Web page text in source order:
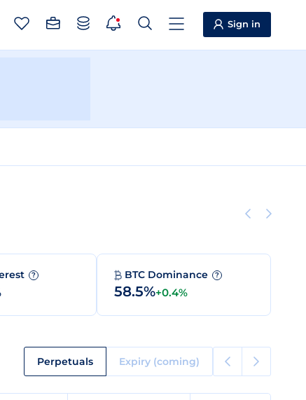
Sign in
? BTC Dominance ?
58.5%+0.4%
Perpetuals Expiry (coming)